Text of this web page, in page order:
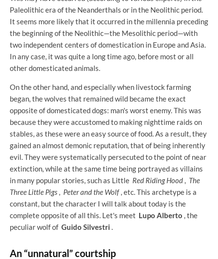
Paleolithic era of the Neanderthals or in the Neolithic period.
It seems more likely that it occurred in the millennia preceding
the beginning of the Neolithic—the Mesolithic period—with
two independent centers of domestication in Europe and Asia.
In any case, it was quite a long time ago, before most or all
other domesticated animals.
On the other hand, and especially when livestock farming
began, the wolves that remained wild became the exact
opposite of domesticated dogs: man's worst enemy. This was
because they were accustomed to making nighttime raids on
stables, as these were an easy source of food. As a result, they
gained an almost demonic reputation, that of being inherently
evil. They were systematically persecuted to the point of near
extinction, while at the same time being portrayed as villains
in many popular stories, such as Little Red Riding Hood , The
Three Little Pigs , Peter and the Wolf, etc. This archetype is a
constant, but the character I will talk about today is the
complete opposite of all this. Let's meet Lupo Alberto , the
peculiar wolf of Guido Silvestri .
An “unnatural” courtship